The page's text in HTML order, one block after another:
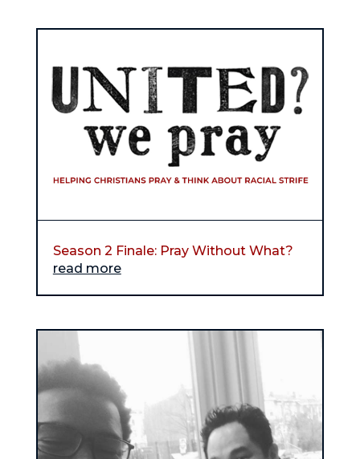
Season 2 Finale: Pray Without What?
read more